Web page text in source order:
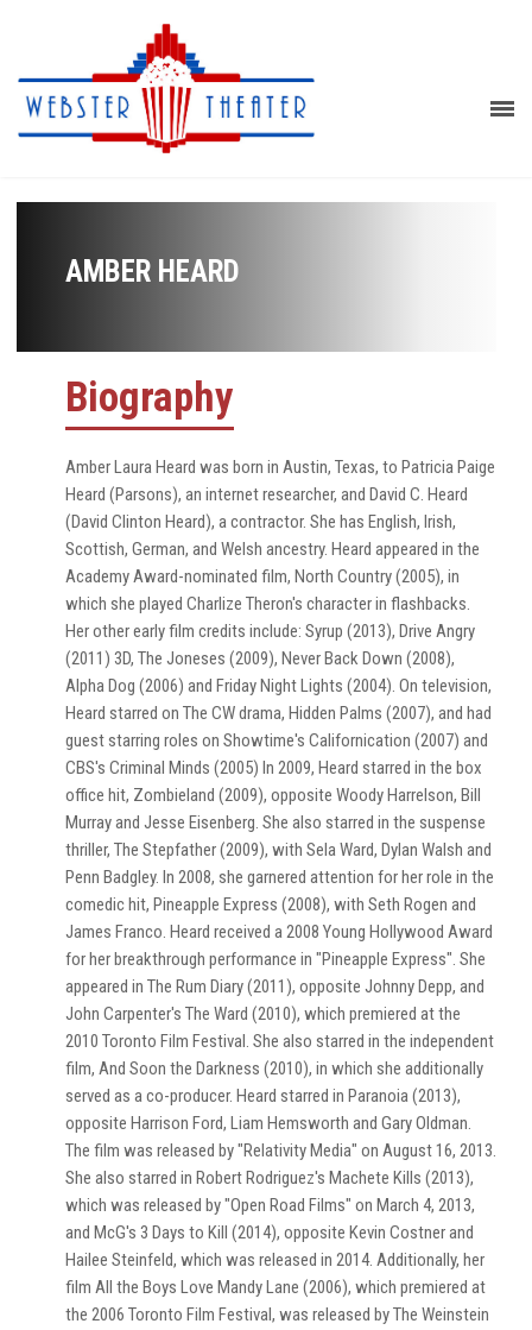
AMBER HEARD
Biography
Amber Laura Heard was born in Austin, Texas, to Patricia Paige
Heard (Parsons), an internet researcher, and David C. Heard
(David Clinton Heard), a contractor. She has English, Irish,
Scottish, German, and Welsh ancestry. Heard appeared in the
Academy Award-nominated film, North Country (2005), in
which she played Charlize Theron's character in flashbacks.
Her other early film credits include: Syrup (2013), Drive Angry
(2011) 3D, The Joneses (2009), Never Back Down (2008),
Alpha Dog (2006) and Friday Night Lights (2004). On television,
Heard starred on The CW drama, Hidden Palms (2007), and had
guest starring roles on Showtime's Californication (2007) and
CBS's Criminal Minds (2005) In 2009, Heard starred in the box
office hit, Zombieland (2009), opposite Woody Harrelson, Bill
Murray and Jesse Eisenberg. She also starred in the suspense
thriller, The Stepfather (2009), with Sela Ward, Dylan Walsh and
Penn Badgley. In 2008, she garnered attention for her role in the
comedic hit, Pineapple Express (2008), with Seth Rogen and
James Franco. Heard received a 2008 Young Hollywood Award
for her breakthrough performance in "Pineapple Express". She
appeared in The Rum Diary (2011), opposite Johnny Depp, and
John Carpenter's The Ward (2010), which premiered at the
2010 Toronto Film Festival. She also starred in the independent
film, And Soon the Darkness (2010), in which she additionally
served as a co-producer. Heard starred in Paranoia (2013),
opposite Harrison Ford, Liam Hemsworth and Gary Oldman.
The film was released by "Relativity Media" on August 16, 2013.
She also starred in Robert Rodriguez's Machete Kills (2013),
which was released by "Open Road Films" on March 4, 2013,
and McG's 3 Days to Kill (2014), opposite Kevin Costner and
Hailee Steinfeld, which was released in 2014. Additionally, her
film All the Boys Love Mandy Lane (2006), which premiered at
the 2006 Toronto Film Festival, was released by The Weinstein